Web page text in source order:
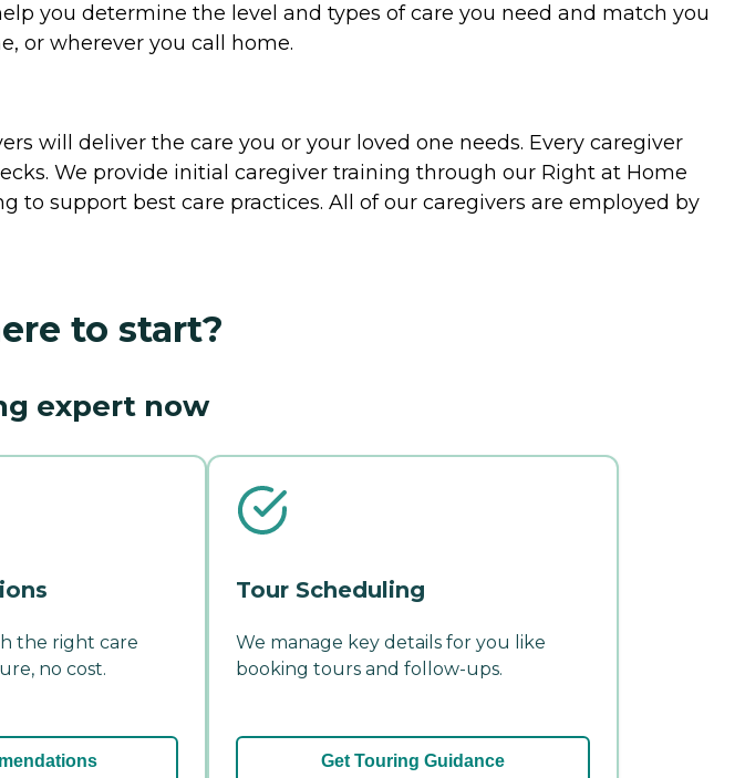
you determine the level and types of care you need and match you
or wherever you call home.
will deliver the care you or your loved one needs. Every caregiver
We provide initial caregiver training through our Right at Home
to support best care practices. All of our caregivers are employed by
to start?
expert now
the right care
no cost.
Tour Scheduling
We manage key details for you like
booking tours and follow-ups.
Get Touring Guidance